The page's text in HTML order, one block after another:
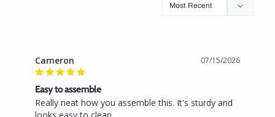
07/15/2026
Cameron
Easy to assemble
Really neat how you assemble this. It's sturdy and